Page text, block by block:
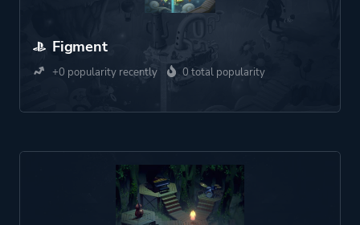
Figment
+0 popularity recently 0 total popularity